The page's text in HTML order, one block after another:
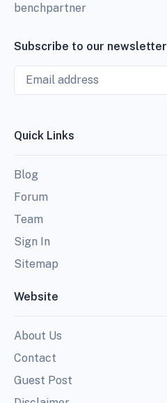
benchpartner
Subscribe to our newsletter
Email
Quick Links
Blog
Forum
Team
Sign In
Sitemap
Website
About Us
Contact
Guest Post